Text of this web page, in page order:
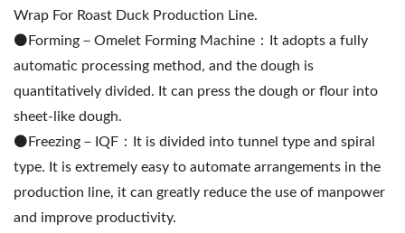
Wrap For Roast Duck Production Line.
⚫️Forming－Omelet Forming Machine：It adopts a fully
automatic processing method, and the dough is
quantitatively divided. It can press the dough or flour into
sheet-like dough.
⚫️Freezing－IQF：It is divided into tunnel type and spiral
type. It is extremely easy to automate arrangements in the
production line, it can greatly reduce the use of manpower
and improve productivity.